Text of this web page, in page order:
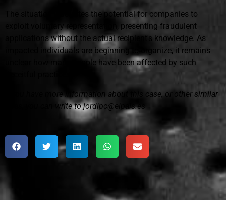
The situation illustrates the potential for companies to
exploit voluntary representation, presenting fraudulent
applications without the actual recipient's knowledge. As
impacted individuals are beginning to organize, it remains
unclear how many people have been affected by such
If you have more information about this case, or other similar
ones, you can write to jordipc@elpais.es